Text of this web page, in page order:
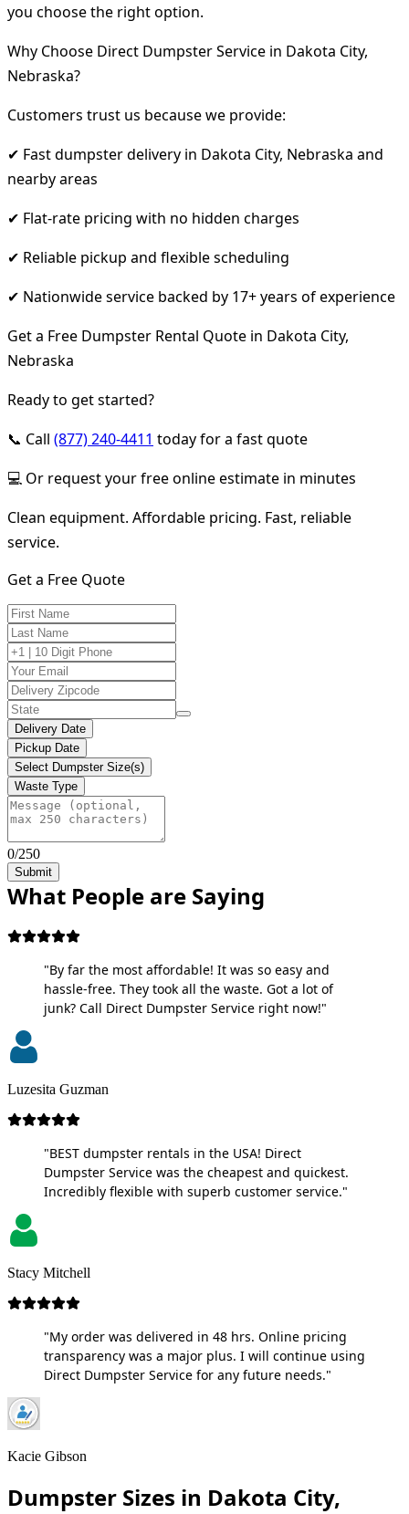
you choose the right option.
Why Choose Direct Dumpster Service in Dakota City,
Nebraska?
Customers trust us because we provide:
✔ Fast dumpster delivery in Dakota City, Nebraska and
nearby areas
✔ Flat-rate pricing with no hidden charges
✔ Reliable pickup and flexible scheduling
✔ Nationwide service backed by 17+ years of experience
Get a Free Dumpster Rental Quote in Dakota City,
Nebraska
Ready to get started?
📞 Call (877) 240-4411 today for a fast quote
💻 Or request your free online estimate in minutes
Clean equipment. Affordable pricing. Fast, reliable
service.
Get a Free Quote
Delivery Date
Pickup Date
Select Dumpster Size(s)
Waste Type
0/250
Submit
What People are Saying
"By far the most affordable! It was so easy and
hassle-free. They took all the waste. Got a lot of
junk? Call Direct Dumpster Service right now!"
Luzesita Guzman
"BEST dumpster rentals in the USA! Direct
Dumpster Service was the cheapest and quickest.
Incredibly flexible with superb customer service."
Stacy Mitchell
"My order was delivered in 48 hrs. Online pricing
transparency was a major plus. I will continue using
Direct Dumpster Service for any future needs."
Kacie Gibson
Dumpster Sizes in Dakota City,